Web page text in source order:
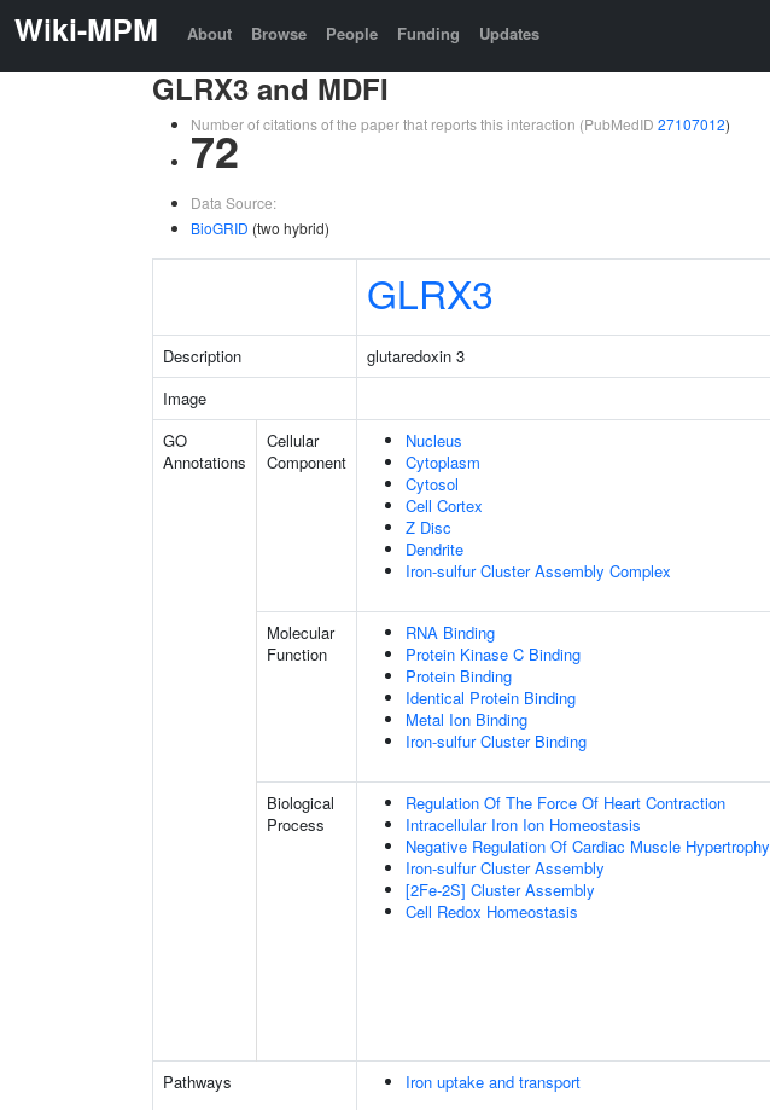
Wiki-MPM About Browse People Funding Updates
GLRX3 and MDFI
Number of citations of the paper that reports this interaction (PubMedID 27107012)
72
Data Source:
BioGRID (two hybrid)
GLRX3
Description glutaredoxin 3
Image
GO
Annotations
Cellular
Component
Nucleus
Cytoplasm
Cytosol
Cell Cortex
Z Disc
Dendrite
Iron-sulfur Cluster Assembly Complex
Molecular
Function
RNA Binding
Protein Kinase C Binding
Protein Binding
Identical Protein Binding
Metal Ion Binding
Iron-sulfur Cluster Binding
Biological
Process
Regulation Of The Force Of Heart Contraction
Intracellular Iron Ion Homeostasis
Negative Regulation Of Cardiac Muscle Hypertrophy
Iron-sulfur Cluster Assembly
[2Fe-2S] Cluster Assembly
Cell Redox Homeostasis
Pathways Iron uptake and transport